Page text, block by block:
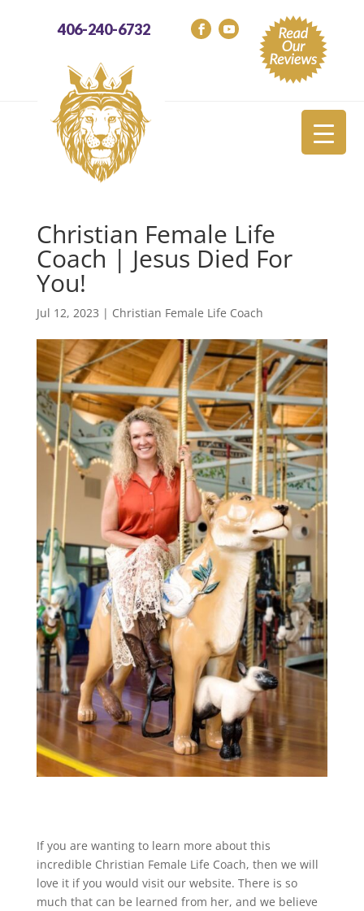
406-240-6732
Christian Female Life
Coach | Jesus Died For
You!
Jul 12, 2023 | Christian Female Life Coach
If you are wanting to learn more about this
incredible Christian Female Life Coach, then we will
love it if you would visit our website. There is so
much that can be learned from her, and we believe